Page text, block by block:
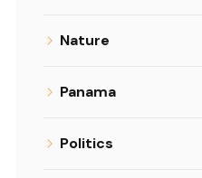
Nature
Panama
Politics